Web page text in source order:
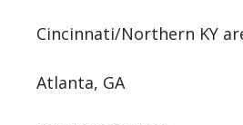
Cincinnati/Northern KY
Atlanta, GA